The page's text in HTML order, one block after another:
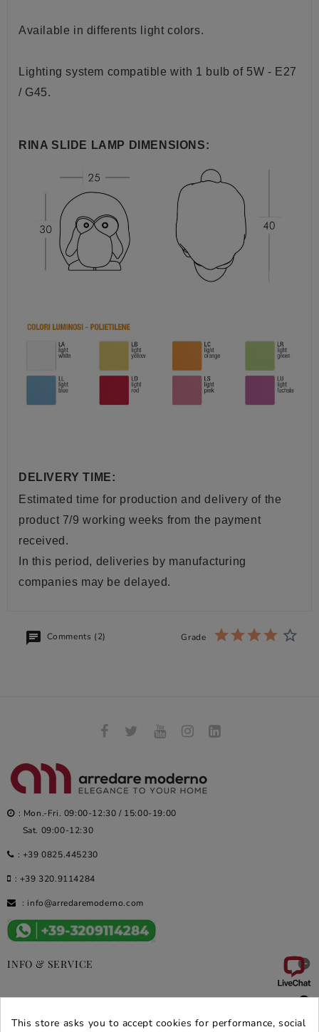
Available in differents light colors.
Lighting system compatible with 1 bulb of 5W - E27
/ G45.
RINA SLIDE LAMP DIMENSIONS:
DELIVERY TIME:
Estimated time for production and delivery of the
product 7/9 working weeks from the payment
received.
In this period, deliveries by manufacturing
companies may be delayed.
Comments (2) Grade
: Mon.-Fri. 09:00-12:30 / 15:00-19:00
Sat. 09:00-12:30
: +39 0825.445230
: +39 320.9114284
: info@arredaremoderno.com
INFO & SERVICE 
DEALS & PROMOS 
This store asks you to accept cookies for performance, social